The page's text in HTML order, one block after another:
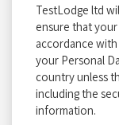
TestLodge ltd
ensure that
accordance
your Personal
country unless
including the
information.